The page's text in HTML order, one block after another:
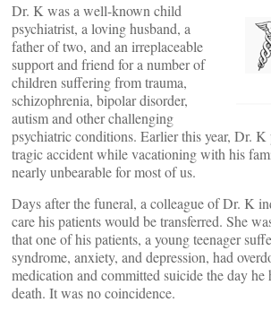
Dr. K was a well-known child
psychiatrist, a loving husband, a
father of two, and an irreplaceable
support and friend for a number of
children suffering from trauma,
schizophrenia, bipolar disorder,
autism and other challenging
psychiatric conditions. Earlier this year, Dr. K
tragic accident while vacationing with his
nearly unbearable for most of us.
Days after the funeral, a colleague of Dr. K
care his patients would be transferred. She
that one of his patients, a young teenager
syndrome, anxiety, and depression, had
medication and committed suicide the day he
death. It was no coincidence.